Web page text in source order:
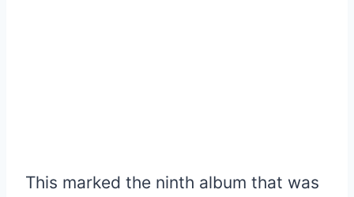
This marked the ninth album that was